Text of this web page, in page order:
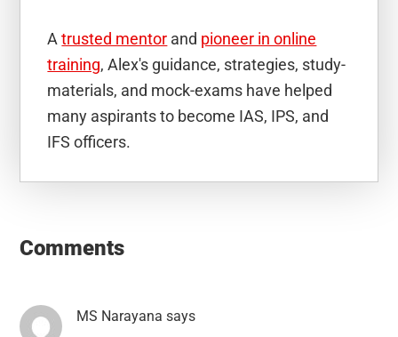
Atrusted mentor and pioneer in online
training, Alex's guidance, strategies, study-
materials, and mock-exams have helped
many aspirants to become IAS, IPS, and
IFS officers.
Interactions
Comments
MS Narayana says